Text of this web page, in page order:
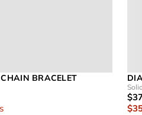
BRACELET